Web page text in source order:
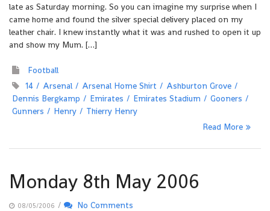
late as Saturday morning. So you can imagine my surprise when I
came home and found the silver special delivery placed on my
leather chair. I knew instantly what it was and rushed to open it up
and show my Mum. […]
Football
14
Arsenal Arsenal Home Shirt
Ashburton Grove
Dennis Bergkamp
Emirates Emirates Stadium
Gooners
Gunners
Henry
Thierry Henry
Read More
Monday 8th May 2006
08/05/2006 /
No Comments